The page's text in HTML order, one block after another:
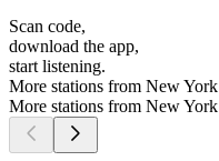
Scan code,
download the app,
start listening.
More stations from New York
More stations from New York